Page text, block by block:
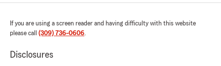
If you are using a screen reader and having difficulty with this website
please call (309) 736-0606.
Disclosures